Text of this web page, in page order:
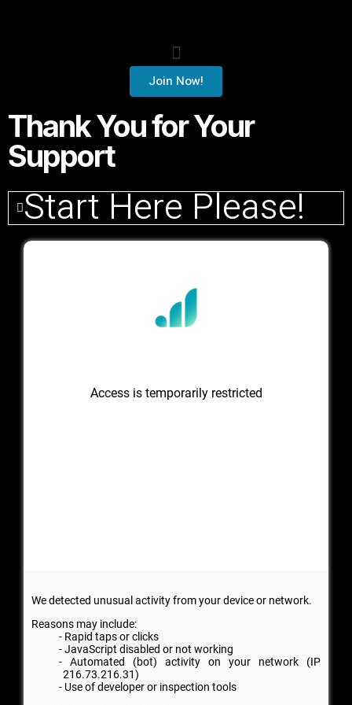
Join Now!
Thank You for Your
Support
Start Here Please!